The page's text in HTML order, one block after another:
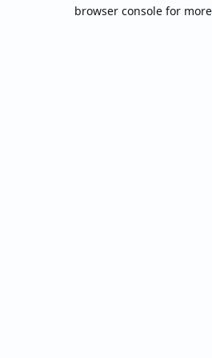
browser console for